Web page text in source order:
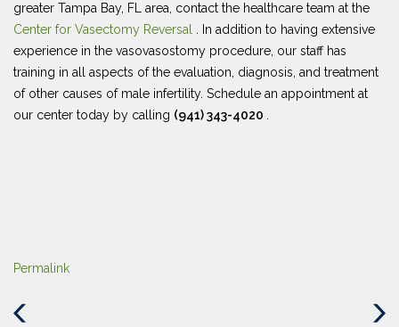
greater Tampa Bay, FL area, contact the healthcare team at the
Center for Vasectomy Reversal
. In addition to having extensive
experience in the vasovasostomy procedure, our staff has
training in all aspects of the evaluation, diagnosis, and treatment
of other causes of male infertility. Schedule an appointment at
our center today by calling (941) 343-4020
Permalink
Next